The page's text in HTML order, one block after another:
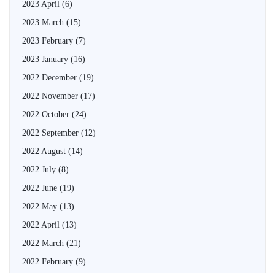
2023 April (6)
2023 March (15)
2023 February (7)
2023 January (16)
2022 December (19)
2022 November (17)
2022 October (24)
2022 September (12)
2022 August (14)
2022 July (8)
2022 June (19)
2022 May (13)
2022 April (13)
2022 March (21)
2022 February (9)